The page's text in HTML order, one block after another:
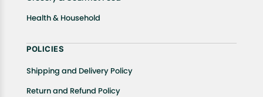
Health & Household
POLICIES
Shipping and Delivery Policy
Return and Refund Policy